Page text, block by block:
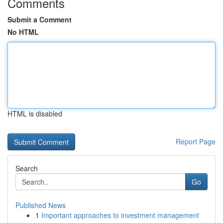
Submit a Comment
No HTML
HTML is disabled
Report Page
Search
Go
Published News
1 Important approaches to investment management